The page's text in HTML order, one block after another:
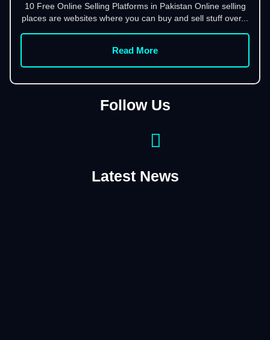
10 Free Online Selling Platforms in Pakistan Online selling
places are websites where you can buy and sell stuff over...
Read More
Follow Us
Latest News